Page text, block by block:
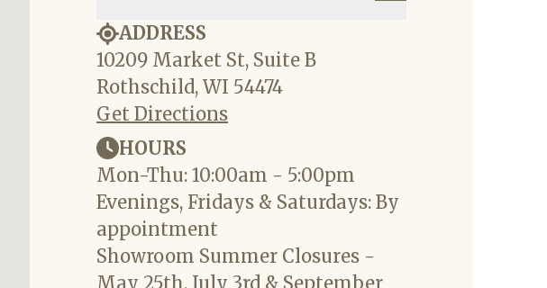
ADDRESS
10209 Market St, Suite B
Rothschild, WI 54474
Get Directions
HOURS
Mon-Thu: 10:00am - 5:00pm
Evenings, Fridays & Saturdays: By
appointment
Showroom Summer Closures -
May 25th, July 3rd & September